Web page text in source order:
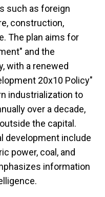
such as foreign
construction,
The plan aims for
and the
with a renewed
20x10 Policy"
industrialization to
over a decade,
the capital.
development include
power, coal, and
information